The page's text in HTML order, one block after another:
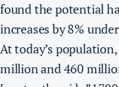
found the potential
increases by 8%
At today’s
million and 460